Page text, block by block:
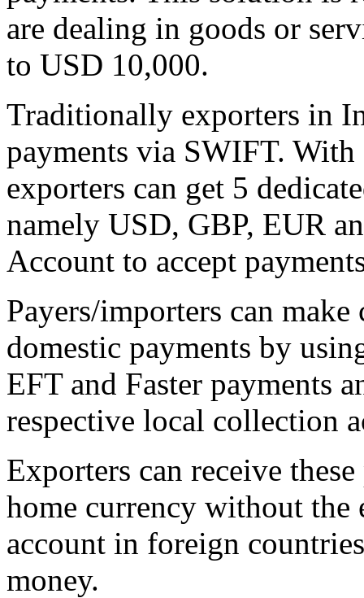
are dealing in goods or
to USD 10,000.
Traditionally exporters in
payments via SWIFT.
exporters can get 5
namely USD, GBP, EUR
Account to accept
Payers/importers can make
domestic payments by
EFT and Faster payments
respective local collection
Exporters can receive
home currency without the
account in foreign
money.